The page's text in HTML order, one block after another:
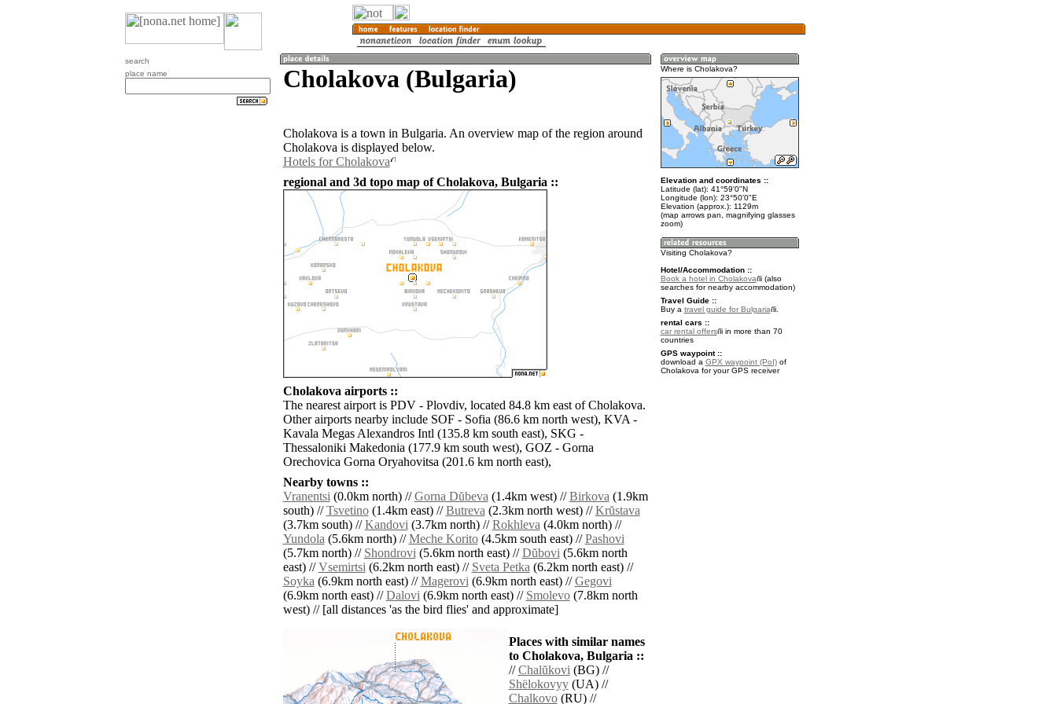
search
place name
Cholakova (Bulgaria)
Cholakova is a town in Bulgaria. An overview map of the region around
Cholakova is displayed below.
Hotels for Cholakova
regional and 3d topo map of Cholakova, Bulgaria ::
Cholakova airports ::
The nearest airport is PDV - Plovdiv, located 84.8 km east of Cholakova.
Other airports nearby include SOF - Sofia (86.6 km north west), KVA -
Kavala Megas Alexandros Intl (135.8 km south east), SKG -
Thessaloniki Makedonia (177.9 km south west), GOZ - Gorna
Orechovica Gorna Oryahovitsa (201.6 km north east),
Nearby towns ::
Vranentsi(0.0km north) //Gorna Dŭbeva(1.4km west) //Birkova(1.9km
south) //Tsvetino(1.4km east) //Butreva(2.3km north west) //Krŭstava
(3.7km south) //Kandovi(3.7km north) //Rokhleva(4.0km north) //
Yundola(5.6km north) //Meche Korito(4.5km south east) //Pashovi
(5.7km north) // Shondrovi(5.6km north east) //Dŭbovi(5.6km north
east) //Vsemirtsi(6.2km north east) // Sveta Petka(6.2km north east) //
Soyka(6.9km north east) //Magerovi(6.9km north east) //Gegovi
(6.9km north east) //Dalovi(6.9km north east) // Smolevo(7.8km north
west) // [all distances 'as the bird flies' and approximate]
Places with similar names
to Cholakova, Bulgaria ::
//Chalŭkovi(BG) //
Shëlokovyy(UA) //
Chalkovo(RU) //
Where is Cholakova?
Elevation and coordinates ::
Latitude (lat): 41°59'0"N
Longitude (lon): 23°50'0"E
Elevation (approx.): 1129m
(map arrows pan, magnifying glasses
zoom)
Visiting Cholakova?
Hotel/Accommodation ::
Book a hotel in Cholakova
(also
searches for nearby accommodation)
Travel Guide ::
Buy a travel guide for Bulgaria
.
rental cars ::
car rental offers
in more than 70
countries
GPS waypoint ::
download a GPX waypoint (PoI)of
Cholakova for your GPS receiver